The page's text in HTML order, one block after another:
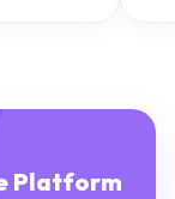
Platform